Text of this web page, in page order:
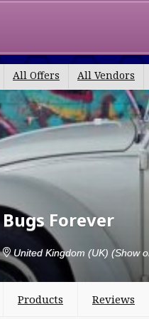
All Offers All Vendors
Bugs Forever
United Kingdom (UK) (Show
Products Reviews